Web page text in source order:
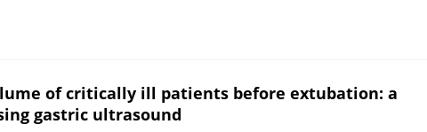
of critically ill patients before extubation: a
gastric ultrasound